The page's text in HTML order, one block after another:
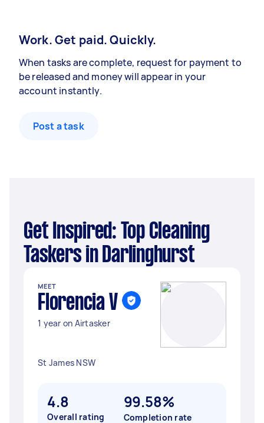
Work. Get paid. Quickly.
When tasks are complete, request for payment to
be released and money will appear in your
account instantly.
Post a task
Get Inspired: Top Cleaning
Taskers in Darlinghurst
MEET
Florencia V
1 year on Airtasker
St James NSW
4.8
Overall rating
99.58%
Completion rate